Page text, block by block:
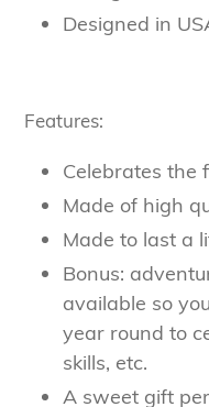
Designed in
Features:
Celebrates the
Made of high
Made to last a
Bonus:
available so
year round to
skills, etc.
A sweet gift